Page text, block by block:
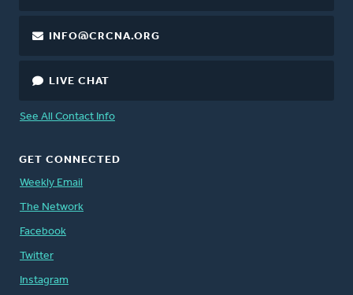
INFO@CRCNA.ORG
LIVE CHAT
See All Contact Info
GET CONNECTED
Weekly Email
The Network
Facebook
Twitter
Instagram